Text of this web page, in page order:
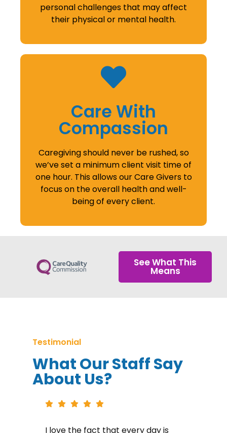
personal challenges that may affect
their physical or mental health.
Care With
Compassion
Caregiving should never be rushed, so
we’ve set a minimum client visit time of
one hour. This allows our Care Givers to
focus on the overall health and well-
being of every client.
See What This
Means
Testimonial
What Our Staff Say
About Us?
I love the fact that every day is